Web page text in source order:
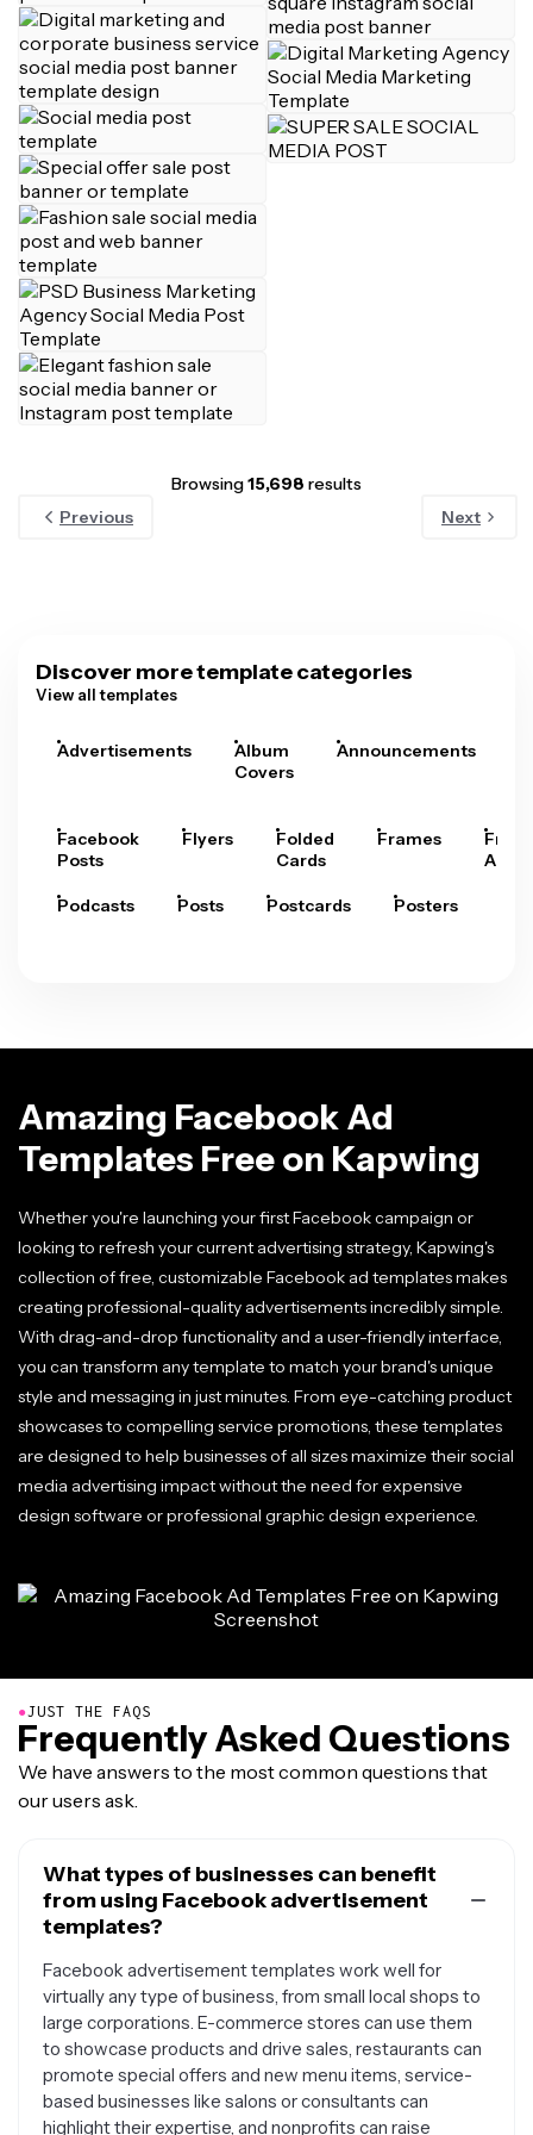
Browsing15,698 results
Previous
Next
Discover more template categories
View all templates
Advertisements
Album
Covers
Announcements
Facebook
Posts
Flyers
Folded
Cards
Frames
Arts
Podcasts Posts Postcards Posters
Amazing Facebook Ad
Templates Free on Kapwing
Whether you're launching your first Facebook campaign or
looking to refresh your current advertising strategy, Kapwing's
collection of free, customizable Facebook ad templates makes
creating professional-quality advertisements incredibly simple.
With drag-and-drop functionality and a user-friendly interface,
you can transform any template to match your brand's unique
style and messaging in just minutes. From eye-catching product
showcases to compelling service promotions, these templates
are designed to help businesses of all sizes maximize their social
media advertising impact without the need for expensive
design software or professional graphic design experience.
●JUST THE FAQS
Frequently Asked Questions
We have answers to the most common questions that
our users ask.
What types of businesses can benefit
from using Facebook advertisement
templates?
Facebook advertisement templates work well for
virtually any type of business, from small local shops to
large corporations. E-commerce stores can use them
to showcase products and drive sales, restaurants can
promote special offers and new menu items, service-
based businesses like salons or consultants can
highlight their expertise, and nonprofits can raise